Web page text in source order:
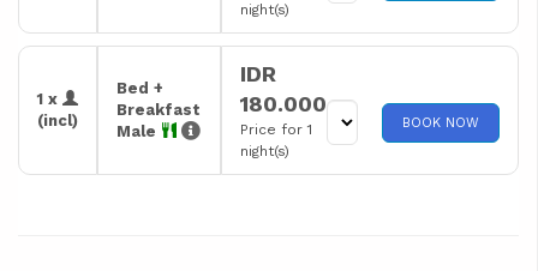
night(s)
1 x
(incl)
Bed +
Breakfast
Male
IDR
180.000
Price for 1
night(s)
BOOK NOW